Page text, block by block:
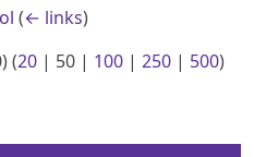
(← links)
) (20 | 50 | 100 | 250 | 500)